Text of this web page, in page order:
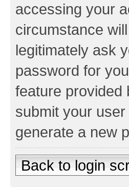
accessing your
circumstance
legitimately ask
password for
feature provided
submit your
generate a new
Back to login